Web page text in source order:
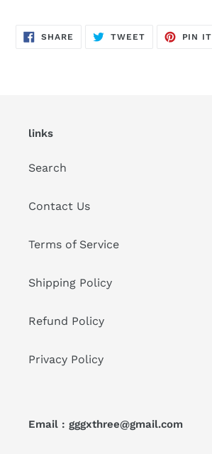
SHARE SHARE
TWEETTWEET
PIN IT
links
Search
Contact Us
Terms of Service
Shipping Policy
Refund Policy
Privacy Policy
Email : gggxthree@gmail.com